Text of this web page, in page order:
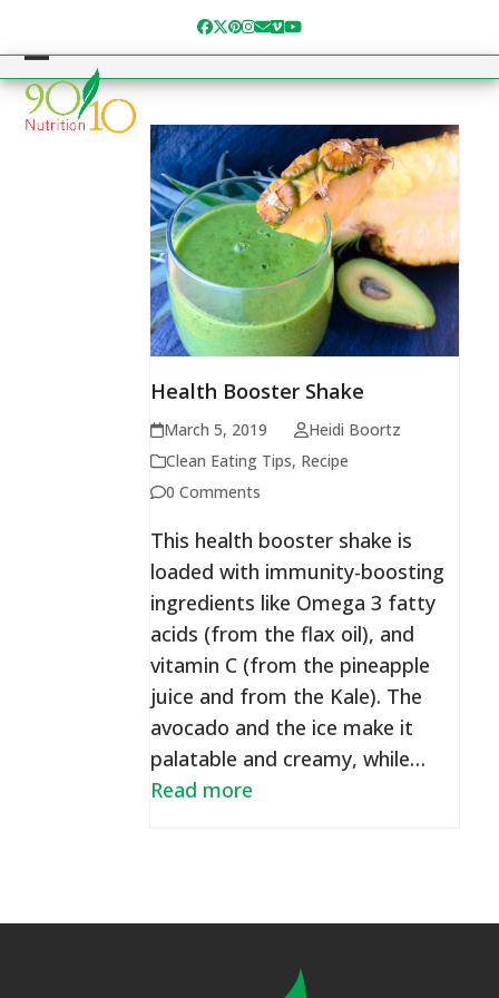
content
Facebook
Twitter
Pinterest
Instagram
Email
Vimeo
YouTube
Open
mobile
Close
mobile
Health Booster Shake
March 5, 2019
Heidi Boortz
Clean Eating Tips, Recipe
0 Comments
This health booster shake is
loaded with immunity-boosting
ingredients like Omega 3 fatty
acids (from the flax oil), and
vitamin C (from the pineapple
juice and from the Kale). The
avocado and the ice make it
palatable and creamy, while…
Read more